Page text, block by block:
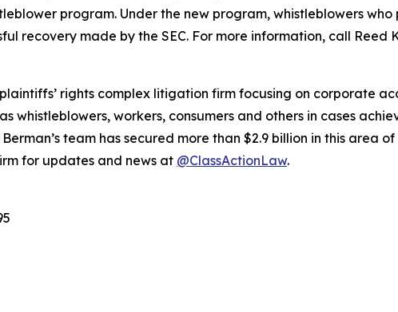
program. Under the new program, whistleblowers
recovery made by the SEC. For more information, call Reed
rights complex litigation firm focusing on corporate
whistleblowers, workers, consumers and others in cases
team has secured more than $2.9 billion in this area
for updates and news at @ClassActionLaw.